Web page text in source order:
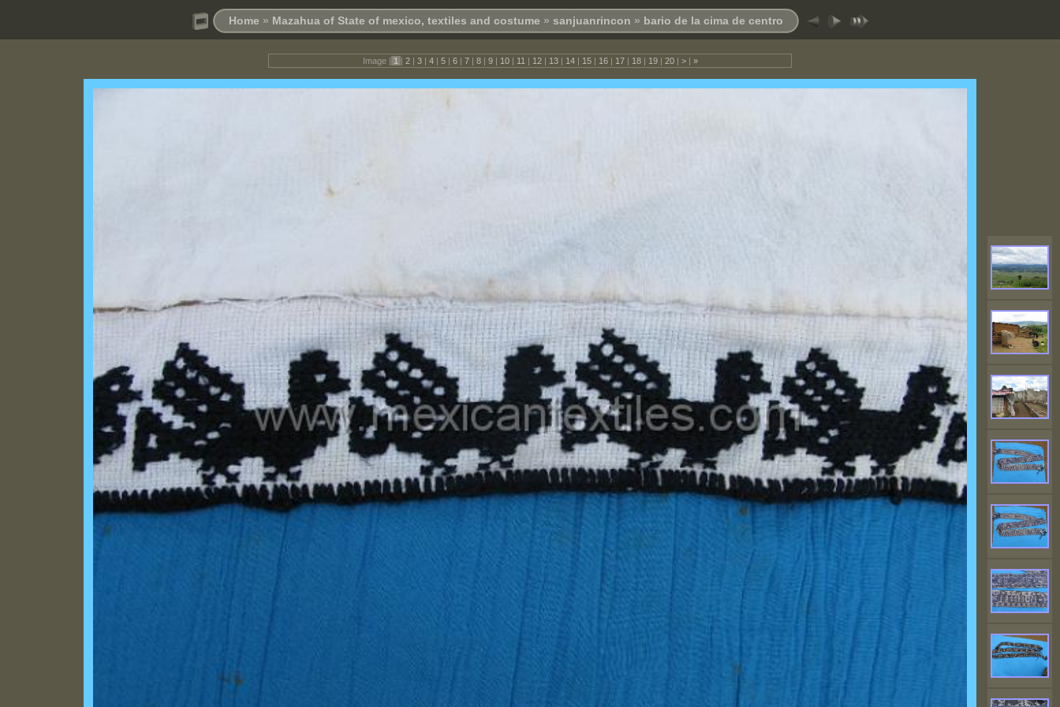
Home » Mazahua of State of mexico, textiles and costume » sanjuanrincon » bario de la cima de centro
Image | 1 | 2 | 3 | 4 | 5 | 6 | 7 | 8 | 9 | 10 | 11 | 12 | 13 | 14 | 15 | 16 | 17 | 18 | 19 | 20 | > | »